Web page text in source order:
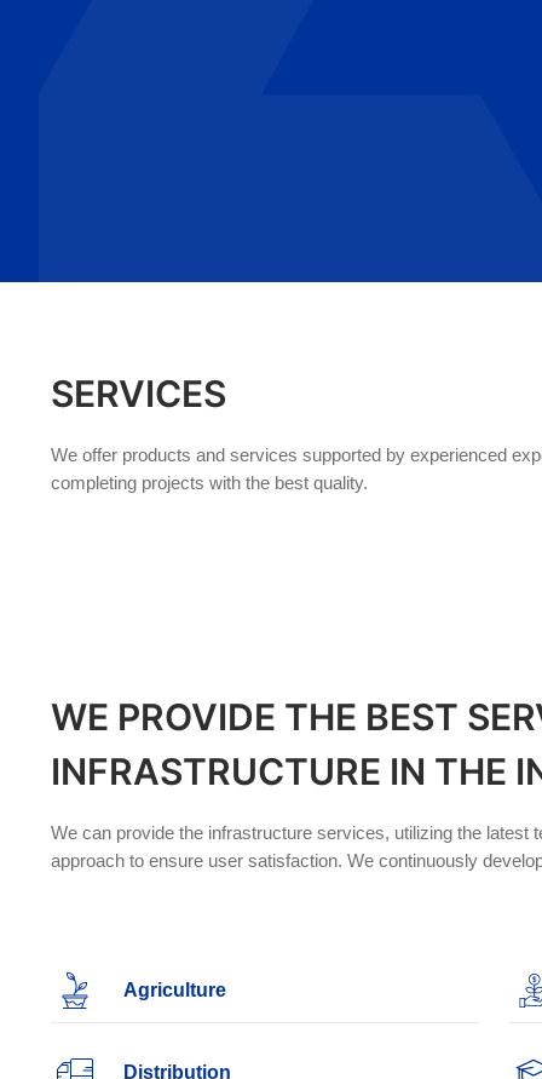
SERVICES
We offer products and services supported by experienced
completing projects with the best quality.
WE PROVIDE THE BEST
INFRASTRUCTURE IN THE
We can provide the infrastructure services, utilizing the
approach to ensure user satisfaction. We continuously
Agriculture
Distribution